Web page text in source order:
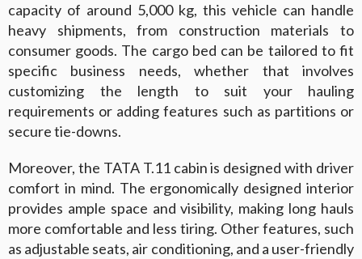
capacity of around 5,000 kg, this vehicle can handle
heavy shipments, from construction materials to
consumer goods. The cargo bed can be tailored to fit
specific business needs, whether that involves
customizing the length to suit your hauling
requirements or adding features such as partitions or
secure tie-downs.
Moreover, the TATA T.11 cabin is designed with driver
comfort in mind. The ergonomically designed interior
provides ample space and visibility, making long hauls
more comfortable and less tiring. Other features, such
as adjustable seats, air conditioning, and a user-friendly